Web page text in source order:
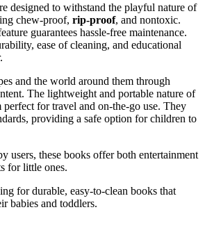
designed to withstand the playful nature of
chew-proof, rip-proof, and nontoxic.
guarantees hassle-free maintenance.
ease of cleaning, and educational
and the world around them through
The lightweight and portable nature of
perfect for travel and on-the-go use. They
providing a safe option for children to
users, these books offer both entertainment
for little ones.
for durable, easy-to-clean books that
babies and toddlers.